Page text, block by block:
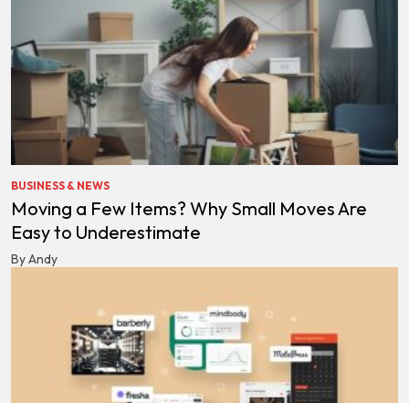
BUSINESS & NEWS
Moving a Few Items? Why Small Moves Are
Easy to Underestimate
By Andy